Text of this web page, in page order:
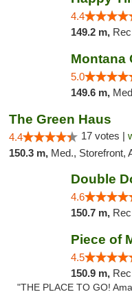
4.4
149.2 m,
Montana
5.0
149.6 m,
The Green Haus
4.4 17 votes |
150.3 m, Med., Storefront,
4.6
150.7 m,
Piece of
4.5
150.9 m,
"THE PLACE TO GO!